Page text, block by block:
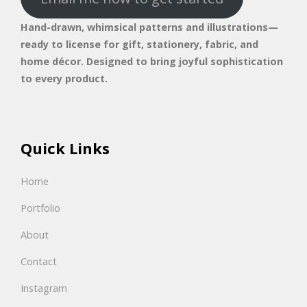
Hand-drawn, whimsical patterns and illustrations—
ready to license for gift, stationery, fabric, and
home décor. Designed to bring joyful sophistication
to every product.
Quick Links
Home
Portfolio
About
Contact
Instagram